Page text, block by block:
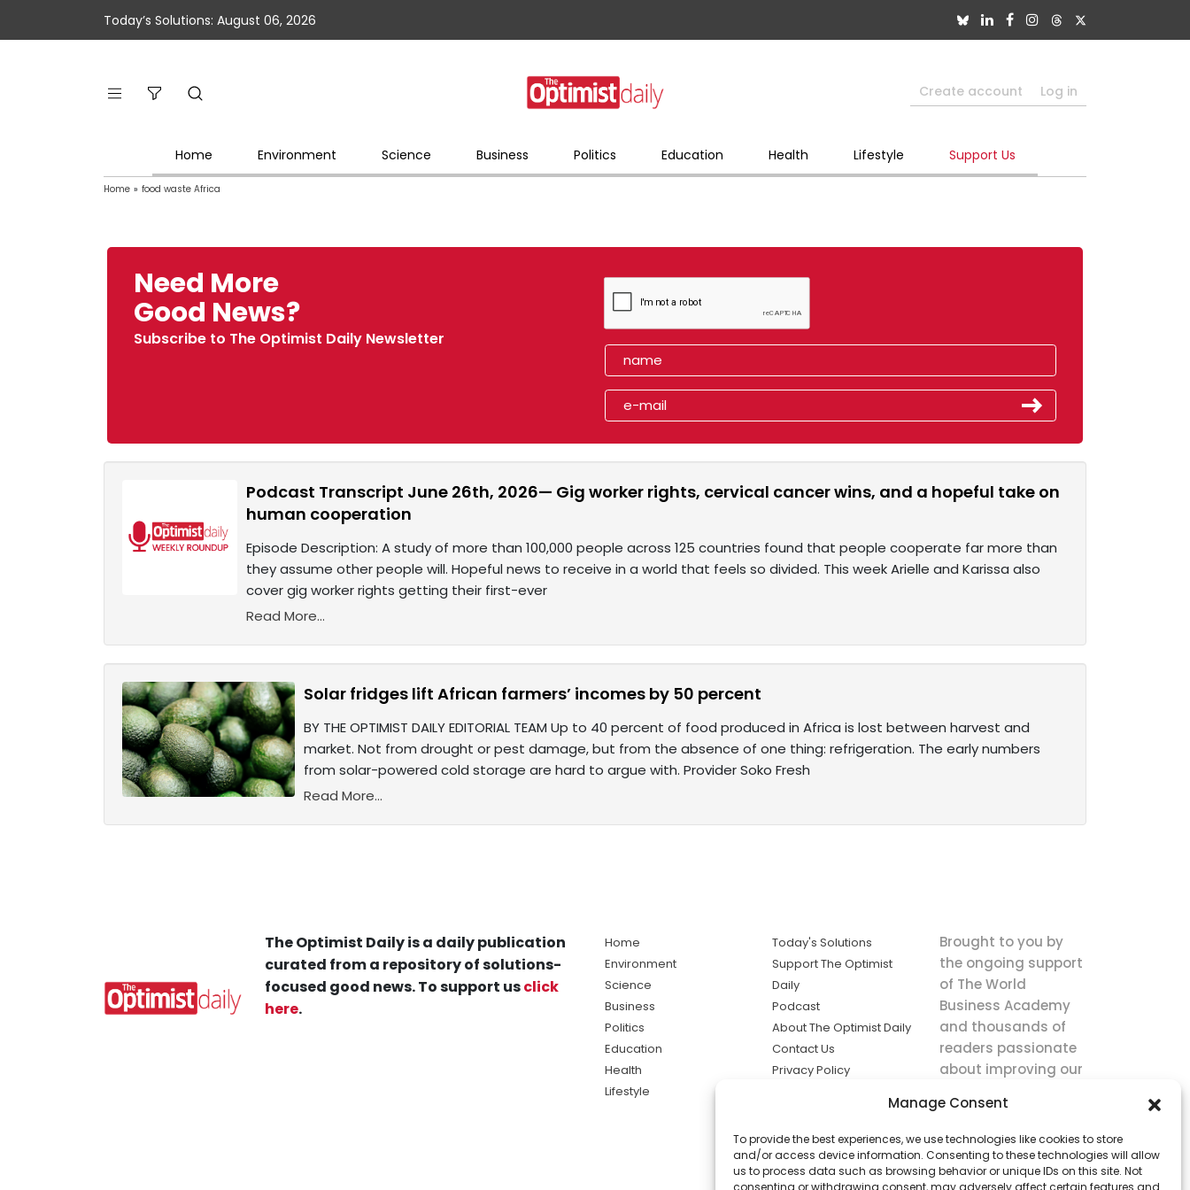
Manage Consent
To provide the best experiences, we use technologies like cookies to store
and/or access device information. Consenting to these technologies will allow
us to process data such as browsing behavior or unique IDs on this site. Not
consenting or withdrawing consent, may adversely affect certain features and
Today’s Solutions: August 06, 2026
Create account Log in
Home Environment Science Business Politics Education Health Lifestyle Support Us
Home » food waste Africa
Need More
Good News?
Subscribe to The Optimist Daily Newsletter
Podcast Transcript June 26th, 2026— Gig worker rights, cervical cancer wins, and a hopeful take on
human cooperation
Episode Description: A study of more than 100,000 people across 125 countries found that people cooperate far more than
they assume other people will. Hopeful news to receive in a world that feels so divided. This week Arielle and Karissa also
cover gig worker rights getting their first-ever
Read More...
Solar fridges lift African farmers’ incomes by 50 percent
BY THE OPTIMIST DAILY EDITORIAL TEAM Up to 40 percent of food produced in Africa is lost between harvest and
market. Not from drought or pest damage, but from the absence of one thing: refrigeration. The early numbers
from solar-powered cold storage are hard to argue with. Provider Soko Fresh
Read More...
The Optimist Daily is a daily publication
curated from a repository of solutions-
focused good news. To support usclick
here.
Home
Environment
Science
Business
Politics
Education
Health
Lifestyle
Today's Solutions
Support The Optimist
Daily
Podcast
About The Optimist Daily
Contact Us
Privacy Policy
solutions the
news.
Brought to you by
the ongoing support
of The World
Business Academy
and thousands of
readers passionate
about improving our